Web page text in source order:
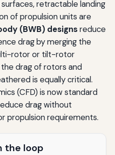
retractable landing
of propulsion units are
(BWB) designsreduce
drag by merging the
rotor or tilt-rotor
drag of rotors and
is equally critical.
(CFD) is now standard
drag without
propulsion requirements.
the loop